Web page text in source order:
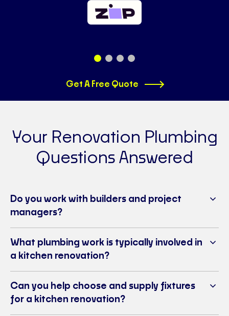
Get A Free Quote
Your Renovation Plumbing
Questions Answered
Do you work with builders and project
managers?
What plumbing work is typically involved in
a kitchen renovation?
Can you help choose and supply fixtures
for a kitchen renovation?